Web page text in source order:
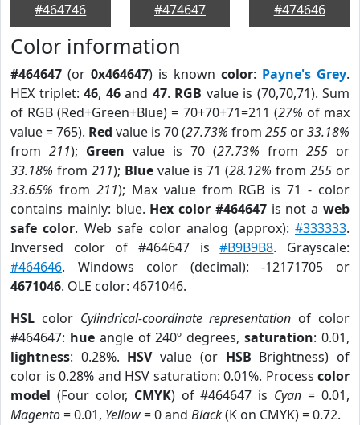
#464746
#474647
#474646
Color information
#464647 (or 0x464647) is known color: Payne's Grey.
HEX triplet: 46, 46and 47. RGB value is (70,70,71). Sum
of RGB (Red+Green+Blue) = 70+70+71=211 (27% of max
value = 765). Red value is 70 (27.73% from 255 or33.18%
from 211); Green value is 70 (27.73% from 255 or
33.18% from 211); Bluevalue is 71 (28.12% from255 or
33.65% from 211); Max value from RGB is 71 - color
contains mainly: blue. Hex color #464647is not aweb
safe color. Web safe color analog (approx):#333333.
Inversed color of #464647 is#B9B9B8. Grayscale:
#464646. Windows color (decimal): -12171705 or
4671046. OLE color: 4671046.
HSL color Cylindrical-coordinate representation of color
#464647: hueangle of 240º degrees,saturation: 0.01,
lightness: 0.28%. HSVvalue (or HSB Brightness) of
color is 0.28% and HSV saturation: 0.01%. Process color
model (Four color, CMYK) of #464647 is Cyan = 0.01,
Magento= 0.01, Yellow= 0 and Black(K on CMYK) = 0.72.